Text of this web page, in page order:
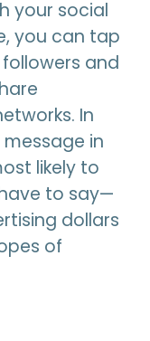
your social
you can tap
and
In
in
likely to
to say—
dollars
of